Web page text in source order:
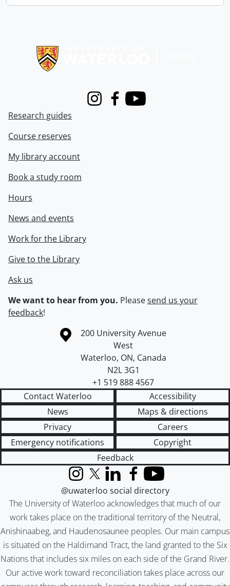
InstagramFacebook
Youtube
Research guides
Course reserves
My library account
Book a study room
Hours
News and events
Work for the Library
Give to the Library
Ask us
We want to hear from you. Pleasesend us your
feedback!
Information about the University of Waterloo
Campus map
200 University Avenue
West
Waterloo, ON, Canada
N2L 3G1
+1 519 888 4567
Contact Waterloo
Accessibility
News
Maps & directions
Privacy
Careers
Emergency notifications
Copyright
Feedback
The University of Waterloo acknowledges that much of our
work takes place on the traditional territory of the Neutral,
Anishinaabeg, and Haudenosaunee peoples. Our main campus
is situated on the Haldimand Tract, the land granted to the Six
Nations that includes six miles on each side of the Grand River.
Our active work toward reconciliation takes place across our
InstagramX (formerly Twitter)
LinkedInFacebook
YouTube
@uwaterloo social directory